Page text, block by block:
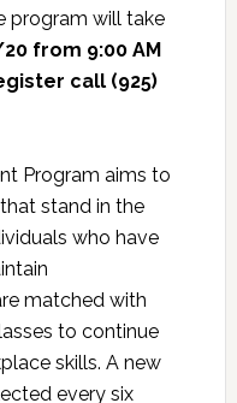
program will take
from 9:00 AM
call (925)
Program aims to
stand in the
who have
matched with
to continue
skills. A new
every six